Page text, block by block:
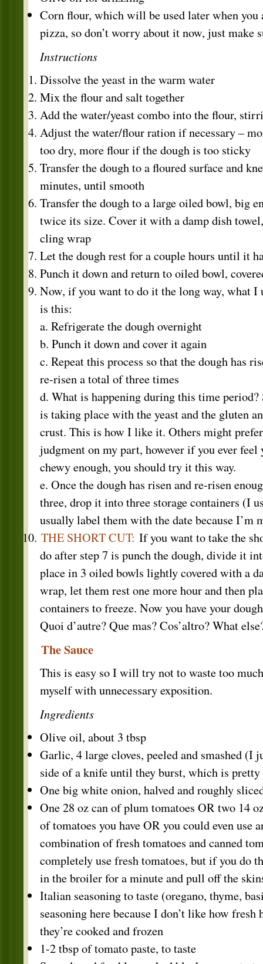
Corn flour, which will be used later when you
pizza, so don’t worry about it now, just make
Instructions
Dissolve the yeast in the warm water
Mix the flour and salt together
Add the water/yeast combo into the flour,
Adjust the water/flour ration if necessary –
too dry, more flour if the dough is too sticky
Transfer the dough to a floured surface and
minutes, until smooth
Transfer the dough to a large oiled bowl, big
twice its size. Cover it with a damp dish
cling wrap
Let the dough rest for a couple hours until it
Punch it down and return to oiled bowl,
Now, if you want to do it the long way, what I
is this:
a. Refrigerate the dough overnight
b. Punch it down and cover it again
c. Repeat this process so that the dough has
re-risen a total of three times
d. What is happening during this time period?
is taking place with the yeast and the gluten
crust. This is how I like it. Others might
judgment on my part, however if you ever feel
chewy enough, you should try it this way.
e. Once the dough has risen and re-risen
three, drop it into three storage containers (I
usually label them with the date because I’m
THE SHORT CUT: If you want to take the
do after step 7 is punch the dough, divide it
place in 3 oiled bowls lightly covered with a
wrap, let them rest one more hour and then
containers to freeze. Now you have your
Quoi d’autre? Que mas? Cos’altro? What
The Sauce
This is easy so I will try not to waste too
myself with unnecessary exposition.
Ingredients
Olive oil, about 3 tbsp
Garlic, 4 large cloves, peeled and smashed (I
side of a knife until they burst, which is
One big white onion, halved and roughly
One 28 oz can of plum tomatoes OR two 14
of tomatoes you have OR you could even use
combination of fresh tomatoes and canned
completely use fresh tomatoes, but if you do
in the broiler for a minute and pull off the
Italian seasoning to taste (oregano, thyme,
seasoning here because I don’t like how fresh
they’re cooked and frozen
1-2 tbsp of tomato paste, to taste